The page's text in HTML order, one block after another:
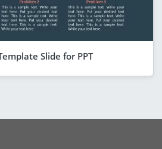
Slide for PPT